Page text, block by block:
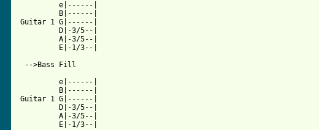
         e|------|
         B|------|
Guitar 1 G|------|
         D|-3/5--|
         A|-3/5--|
         E|-1/3--|
-->Bass Fill
         e|------|
         B|------|
Guitar 1 G|------|
         D|-3/5--|
         A|-3/5--|
         E|-1/3--|